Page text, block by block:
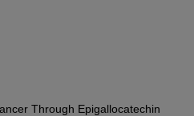
Through Epigallocatechin